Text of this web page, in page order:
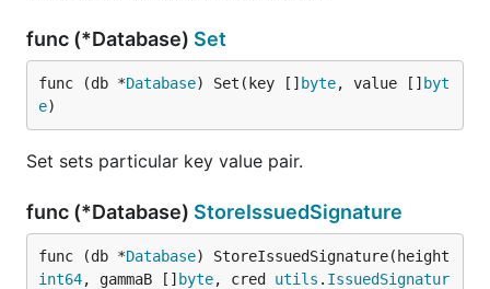
func (*Database) Set
func (db *Database) Set(key [] byte, value [] byt
e)
Set sets particular key value pair.
func (*Database) StoreIssuedSignature
func (db *Database
int64, gammaB [] byte, cred utils . IssuedSignatur